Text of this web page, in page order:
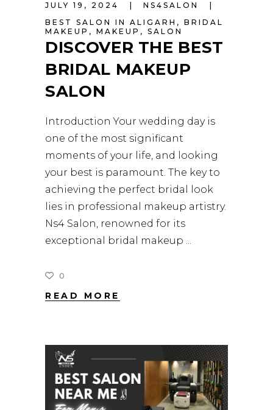
JULY 19, 2024
NS4SALON
BEST SALON IN ALIGARH , BRIDAL
MAKEUP , MAKEUP , SALON
DISCOVER THE BEST
BRIDAL MAKEUP
SALON
Introduction Your wedding day is
one of the most significant
moments of your life, and looking
your best is paramount. The key to
achieving the perfect bridal look
lies in professional makeup artistry.
Ns4 Salon, renowned for its
exceptional bridal makeup
0
READ MORE